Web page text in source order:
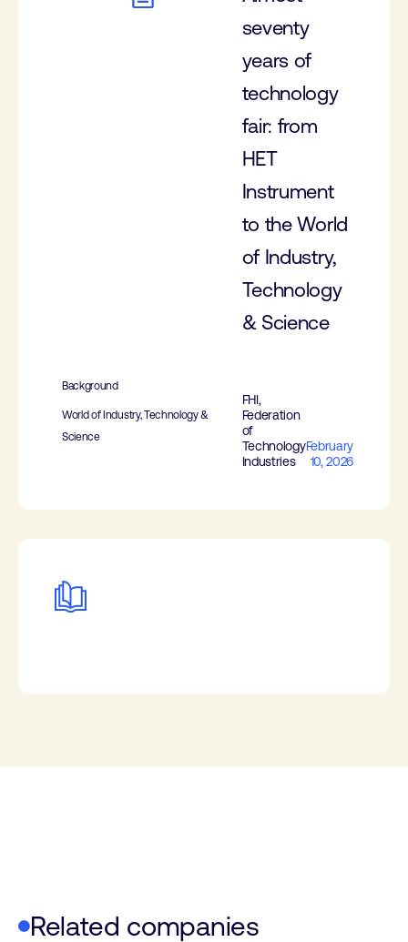
seventy
years of
technology
fair: from
HET
Instrument
to the World
of Industry,
Technology
& Science
Background
World of Industry, Technology &
Science
FHI,
Federation
of
Technology
Industries
February
10, 2026
Related companies